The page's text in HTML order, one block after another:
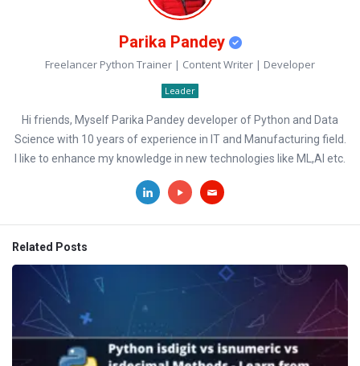
Parika Pandey
Freelancer Python Trainer | Content Writer | Developer
Leader
Hi friends, Myself Parika Pandey developer of Python and Data
Science with 10 years of experience in IT and Manufacturing field.
I like to enhance my knowledge in new technologies like ML,AI etc.
Related Posts